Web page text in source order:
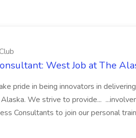
West Job at The
pride in being innovators in
We strive to provide...
Consultants to join our personal